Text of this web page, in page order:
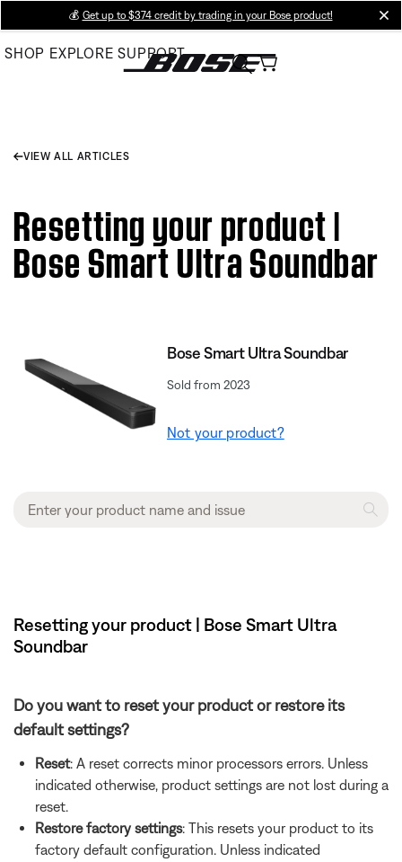
Main
💰 Get up to $374 credit by trading in your Bose product!
SHOP EXPLORE SUPPORT
VIEW ALL ARTICLES
Resetting your product |
Bose Smart Ultra Soundbar
Bose Smart Ultra Soundbar
Sold from 2023
Not your product?
Resetting your product | Bose Smart Ultra
Soundbar
Do you want to reset your product or restore its
default settings?
Reset: A reset corrects minor processors errors. Unless
indicated otherwise, product settings are not lost during a
reset.
Restore factory settings: This resets your product to its
factory default configuration. Unless indicated